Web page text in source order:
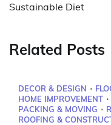
Sustainable Diet
Related Posts
DECOR & DESIGN
HOME IMPROVEMENT
PACKING & MOVING
ROOFING &